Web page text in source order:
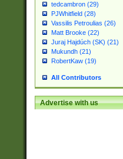
tedcambron (29)
PJWhitfield (28)
Vassilis Petroulias (26)
Matt Brooke (22)
Juraj Hajdúch (SK) (21)
Mukundh (21)
RobertKaw (19)
All Contributors
Advertise with us